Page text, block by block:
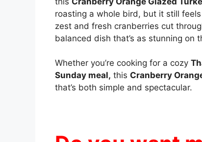
roasting a whole bird, but it still
zest and fresh cranberries cut
balanced dish that’s as stunning on
Whether you’re cooking for a cozy
Sunday meal, this Cranberry
that’s both simple and spectacular.